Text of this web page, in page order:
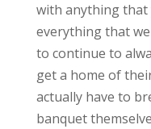
with anything that
everything that
to continue to
get a home of
actually have to
banquet